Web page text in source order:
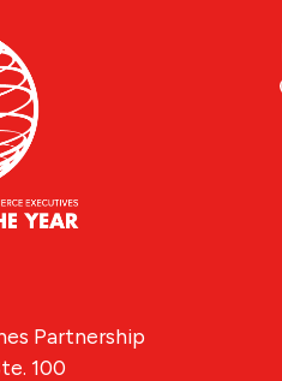
Partnership
100